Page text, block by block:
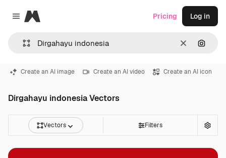
Close menu
Magnific
Clear
Pricing Log in
Create an AI image Create an AI video Create an AI icon
Dirgahayu indonesia Vectors
Vectors Filters